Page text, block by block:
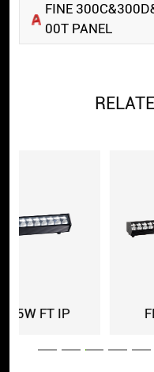
FINE
00T PANEL
FT FINE